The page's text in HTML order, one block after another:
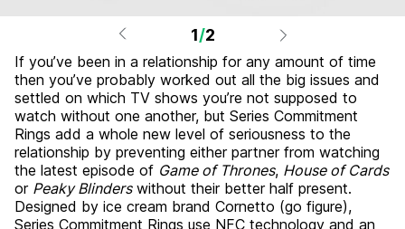
1/2
If you’ve been in a relationship for any amount of time
then you’ve probably worked out all the big issues and
settled on which TV shows you’re not supposed to
watch without one another, but Series Commitment
Rings add a whole new level of seriousness to the
relationship by preventing either partner from watching
the latest episode of Game of Thrones, House of Cards
or Peaky Blinderswithout their better half present.
Designed by ice cream brand Cornetto (go figure),
Series Commitment Rings use NFC technology and an